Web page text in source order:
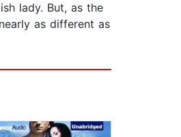
lady. But, as the
as different as